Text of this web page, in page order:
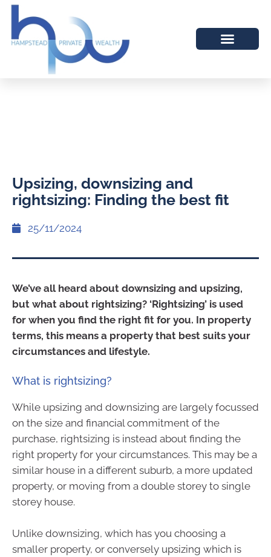
Upsizing, downsizing and
rightsizing: Finding the best fit
25/11/2024
We’ve all heard about downsizing and upsizing,
but what about rightsizing? ‘Rightsizing’ is used
for when you find the right fit for you. In property
terms, this means a property that best suits your
circumstances and lifestyle.
What is rightsizing?
While upsizing and downsizing are largely focussed
on the size and financial commitment of the
purchase, rightsizing is instead about finding the
right property for your circumstances. This may be a
similar house in a different suburb, a more updated
property, or moving from a double storey to single
storey house.
Unlike downsizing, which has you choosing a
smaller property, or conversely upsizing which is